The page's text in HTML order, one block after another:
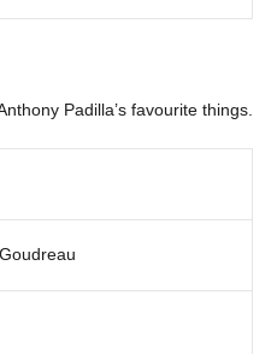
Padilla’s favourite things.